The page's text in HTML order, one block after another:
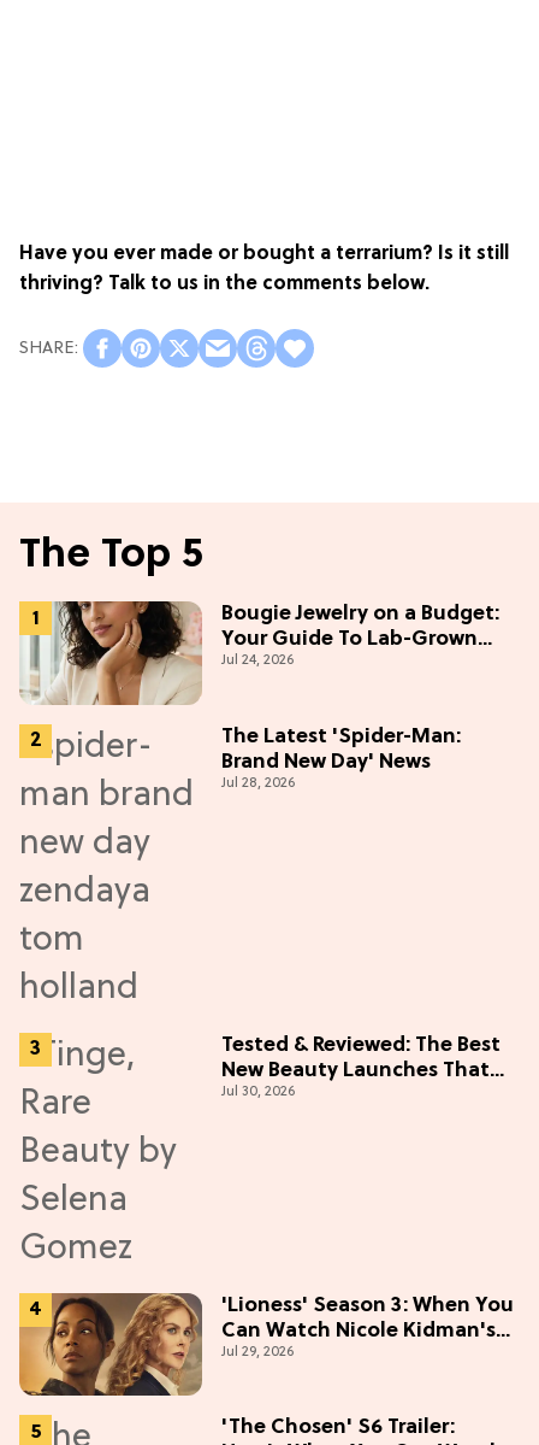
Have you ever made or bought a terrarium? Is it still
thriving? Talk to us in the comments below.
The Top 5
Bougie Jewelry on a Budget:
Your Guide To Lab-Grown
Diamonds
Jul 24, 2026
The Latest 'Spider-Man:
Brand New Day' News
Jul 28, 2026
Tested & Reviewed: The Best
New Beauty Launches That
Live Up to the Hype
Jul 30, 2026
'Lioness' Season 3: When You
Can Watch Nicole Kidman's
"Epic" Thriller
Jul 29, 2026
'The Chosen' S6 Trailer: